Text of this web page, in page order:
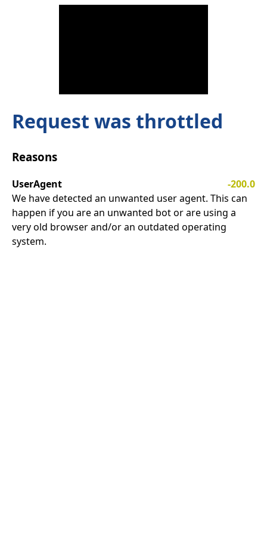
Request was throttled
Reasons
UserAgent
-200.0
We have detected an unwanted user agent. This can
happen if you are an unwanted bot or are using a
very old browser and/or an outdated operating
system.